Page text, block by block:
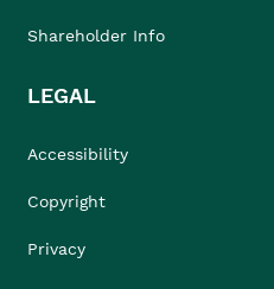
Shareholder Info
LEGAL
Accessibility
Copyright
Privacy